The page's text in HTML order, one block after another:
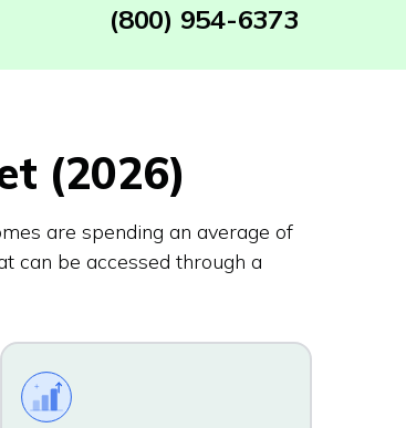
(800) 954-6373
(2026)
are spending an average of
can be accessed through a